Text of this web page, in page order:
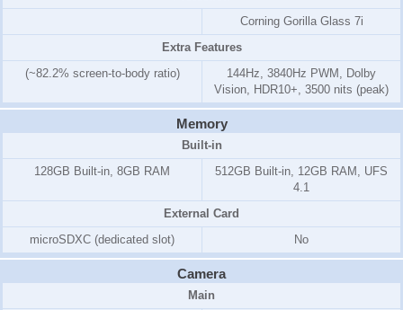
Corning Gorilla Glass 7i
Extra Features
(~82.2% screen-to-body ratio)
144Hz, 3840Hz PWM, Dolby
Vision, HDR10+, 3500 nits (peak)
Memory
Built-in
128GB Built-in, 8GB RAM
512GB Built-in, 12GB RAM, UFS
4.1
External Card
microSDXC (dedicated slot)
No
Camera
Main